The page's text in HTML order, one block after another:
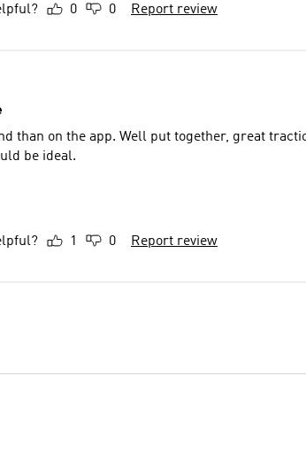
0 0 Report review
than on the app. Well put together, great
be ideal.
1 0 Report review